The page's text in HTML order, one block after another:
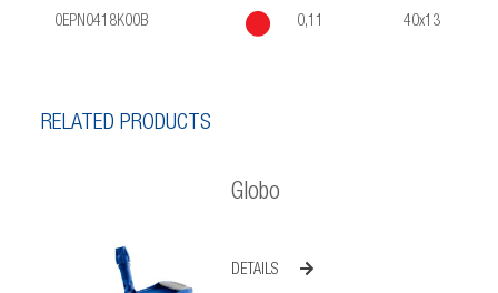
0EPN0418K00B 0,11 40x13
RELATED PRODUCTS
Globo
DETAILS